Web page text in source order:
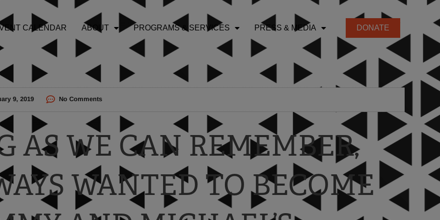
CALENDAR ABOUT PROGRAMS & SERVICES PRESS & MEDIA DONATE
9, 2019 No Comments
AS WE CAN REMEMBER,
WANTED TO BECOME